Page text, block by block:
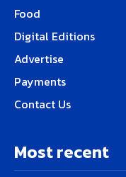
Food
Digital Editions
Advertise
Payments
Contact Us
Most recent